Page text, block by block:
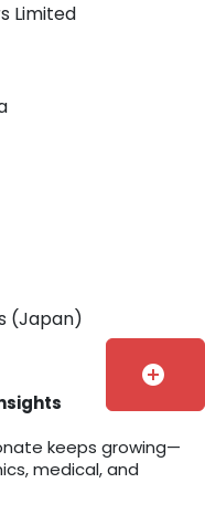
Limited
(Japan)
keeps growing—
medical, and
add_circle